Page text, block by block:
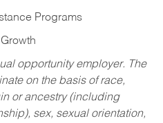
Programs
opportunity employer. The
on the basis of race,
or ancestry (including
sex, sexual orientation,